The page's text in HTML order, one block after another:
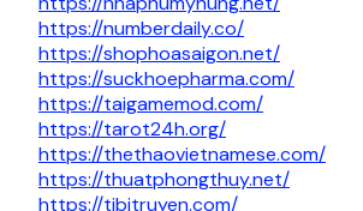
https://numberdaily.co/
https://shophoasaigon.net/
https://suckhoepharma.com/
https://taigamemod.com/
https://tarot24h.org/
https://thethaovietnamese.com/
https://thuatphongthuy.net/
https://tibitruyen.com/